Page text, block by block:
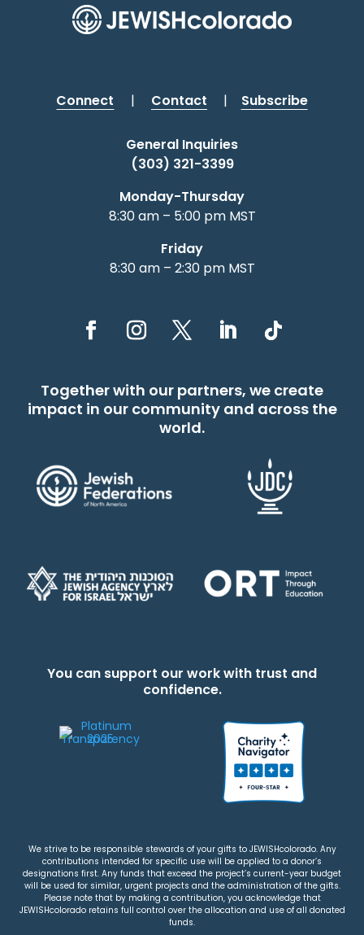
Connect | Contact | Subscribe
General Inquiries
(303) 321-3399
Monday-Thursday
8:30 am – 5:00 pm MST
Friday
8:30 am – 2:30 pm MST
Together with our partners, we create
impact in our community and across the
world.
You can support our work with trust and
confidence.
We strive to be responsible stewards of your gifts to JEWISHcolorado. Any
contributions intended for specific use will be applied to a donor’s
designations first. Any funds that exceed the project’s current-year budget
will be used for similar, urgent projects and the administration of the gifts.
Please note that by making a contribution, you acknowledge that
JEWISHcolorado retains full control over the allocation and use of all donated
funds.